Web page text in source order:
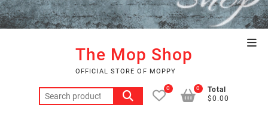
The Mop Shop
OFFICIAL STORE OF MOPPY
Search
for:
0
Total
$0.00
0